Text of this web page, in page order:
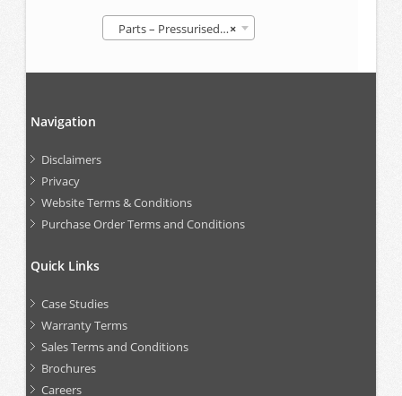
×
Parts – Pressurised Follower Grease Container (GREP)
Navigation
Disclaimers
Privacy
Website Terms & Conditions
Purchase Order Terms and Conditions
Quick Links
Case Studies
Warranty Terms
Sales Terms and Conditions
Brochures
Careers